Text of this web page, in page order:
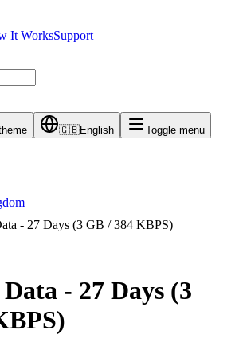
It WorksSupport
🇬🇧English Toggle menu
- 27 Days (3 GB / 384 KBPS)
- 27 Days (3